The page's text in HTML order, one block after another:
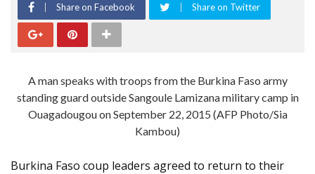
Share on Facebook Share on Twitter
A man speaks with troops from the Burkina Faso army
standing guard outside Sangoule Lamizana military camp in
Ouagadougou on September 22, 2015 (AFP Photo/Sia
Kambou)
Burkina Faso coup leaders agreed to return to their